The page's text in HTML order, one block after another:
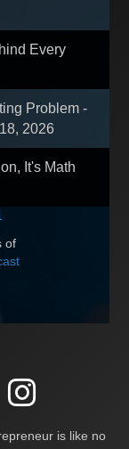
Every
Problem -
2026
It's Math
of
is like no